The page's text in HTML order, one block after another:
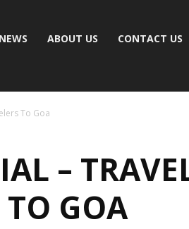
ABOUT US CONTACT US
To Goa
–
GOA